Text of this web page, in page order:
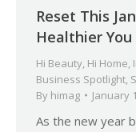
Reset This
Healthier
Hi Beauty, Hi Home,
Business Spotlight,
By himag January
As the new year